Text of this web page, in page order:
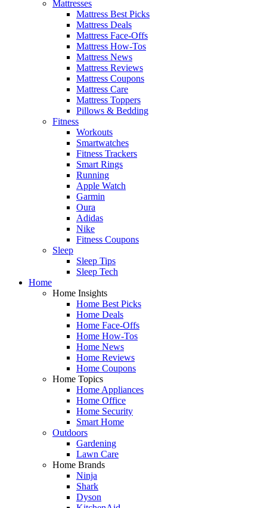
Mattresses
Mattress Best Picks
Mattress Deals
Mattress Face-Offs
Mattress How-Tos
Mattress News
Mattress Reviews
Mattress Coupons
Mattress Care
Mattress Toppers
Pillows & Bedding
Fitness
Workouts
Smartwatches
Fitness Trackers
Smart Rings
Running
Apple Watch
Garmin
Oura
Adidas
Nike
Fitness Coupons
Sleep
Sleep Tips
Sleep Tech
Home
Home Insights
Home Best Picks
Home Deals
Home Face-Offs
Home How-Tos
Home News
Home Reviews
Home Coupons
Home Topics
Home Appliances
Home Office
Home Security
Smart Home
Outdoors
Gardening
Lawn Care
Home Brands
Ninja
Shark
Dyson